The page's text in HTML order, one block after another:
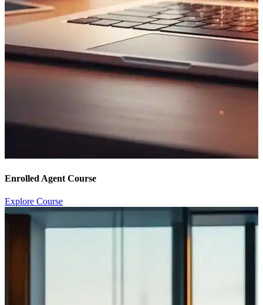
Enrolled Agent Course
Explore Course